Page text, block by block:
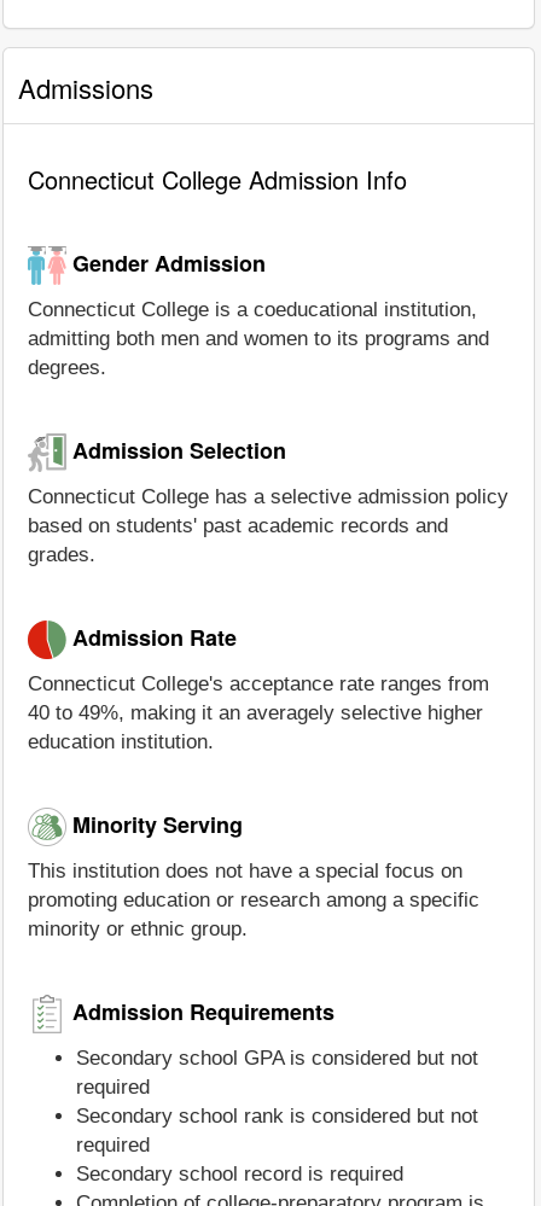
Admissions
Connecticut College Admission Info
Gender Admission
Connecticut College is a coeducational institution,
admitting both men and women to its programs and
degrees.
Admission Selection
Connecticut College has a selective admission policy
based on students' past academic records and
grades.
Admission Rate
Connecticut College's acceptance rate ranges from
40 to 49%, making it an averagely selective higher
education institution.
Minority Serving
This institution does not have a special focus on
promoting education or research among a specific
minority or ethnic group.
Admission Requirements
Secondary school GPA is considered but not
required
Secondary school rank is considered but not
required
Secondary school record is required